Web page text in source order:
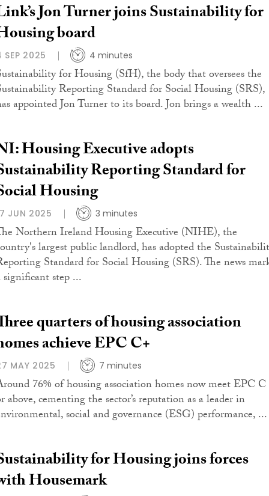
Jon Turner joins Sustainability for
board
SEP 2025 4 minutes
for Housing (SfH), the body that oversees the
Reporting Standard for Social Housing (SRS),
appointed Jon Turner to its board. Jon brings a wealth ...
Housing Executive adopts
Reporting Standard for
Housing
JUN 2025 3 minutes
Northern Ireland Housing Executive (NIHE), the
largest public landlord, has adopted the
Standard for Social Housing (SRS). The news
significant step ...
quarters of housing association
achieve EPC C+
MAY 2025 7 minutes
76% of housing association homes now meet EPC C
above, cementing the sector’s reputation as a leader in
social and governance (ESG) performance, ...
for Housing joins forces
Housemark